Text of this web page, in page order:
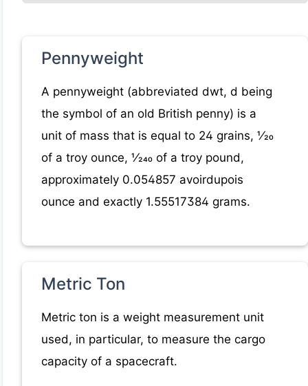
Pennyweight
A pennyweight (abbreviated dwt, d being
the symbol of an old British penny) is a
unit of mass that is equal to 24 grains, ​1⁄20
of a troy ounce, ​1⁄240 of a troy pound,
approximately 0.054857 avoirdupois
ounce and exactly 1.55517384 grams.
Metric Ton
Metric ton is a weight measurement unit
used, in particular, to measure the cargo
capacity of a spacecraft.